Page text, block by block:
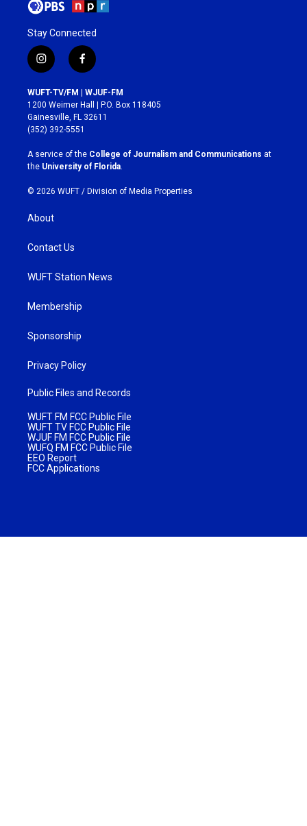
Stay Connected
i
n
s
t
a
g
r
a
m
f
a
c
e
b
o
k
WUFT-TV/FM | WJUF-FM
1200 Weimer Hall | P.O. Box 118405
Gainesville, FL 32611
(352) 392-5551
A service of the College of Journalism and Communications at
the University of Florida
© 2026 WUFT / Division of Media Properties
About
Contact Us
WUFT Station News
Membership
Sponsorship
Privacy Policy
Public Files and Records
WUFT FM FCC Public File
WUFT TV FCC Public File
WJUF FM FCC Public File
WUFQ FM FCC Public File
EEO Report
FCC Applications